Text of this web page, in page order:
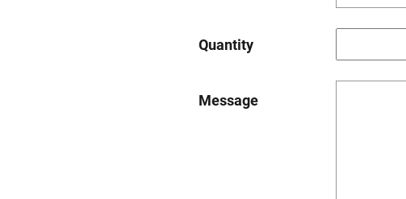
Quantity
Message